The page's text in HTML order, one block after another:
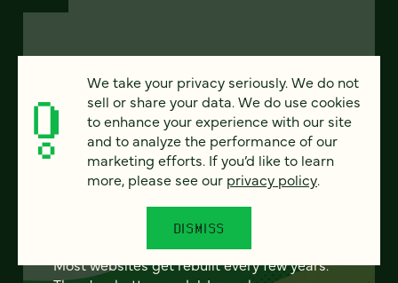
FEATURED
From project to program:
The case for continuous
partnership
Most websites get rebuilt every few years.
We take your privacy seriously. We do not
sell or share your data. We do use cookies
to enhance your experience with our site
and to analyze the performance of our
marketing efforts. If you’d like to learn
more, please see our privacy policy.
DISMISS